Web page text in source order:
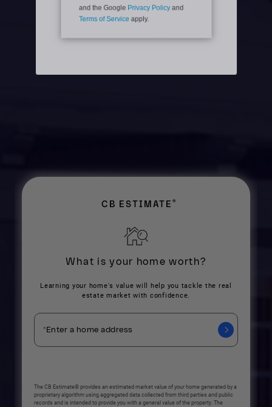
This site is protected by reCAPTCHA
Terms of Serviceapply.